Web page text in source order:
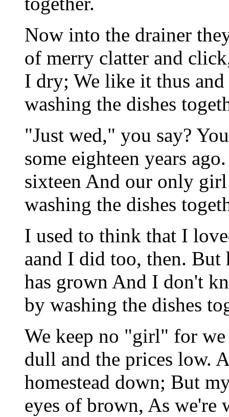
Now into the drainer
of merry clatter and
I dry; We like it thus
washing the dishes
"Just wed," you say?
some eighteen years
sixteen And our only
washing the dishes
I used to think that I
aand I did too, then.
has grown And I don't
by washing the dishes
We keep no "girl" for
dull and the prices low.
homestead down; But
eyes of brown, As we're